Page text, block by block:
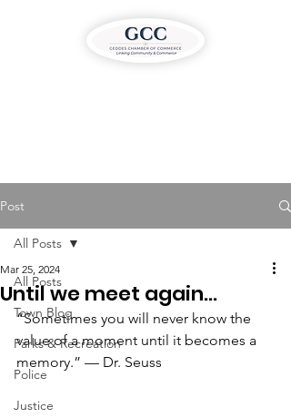
Post
All Posts
Town Blog
Parks & Recreation
Police
Justice
All Posts
Until we meet again…
Mar 25, 2024
“Sometimes you will never know the
value of a moment until it becomes a
memory.” — Dr. Seuss